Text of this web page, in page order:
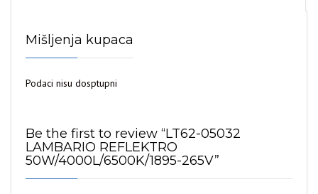
quantity
Mišljenja kupaca
Podaci nisu dosptupni
Be the first to review “LT62-05032
LAMBARIO REFLEKTRO
50W/4000L/6500K/1895-265V”